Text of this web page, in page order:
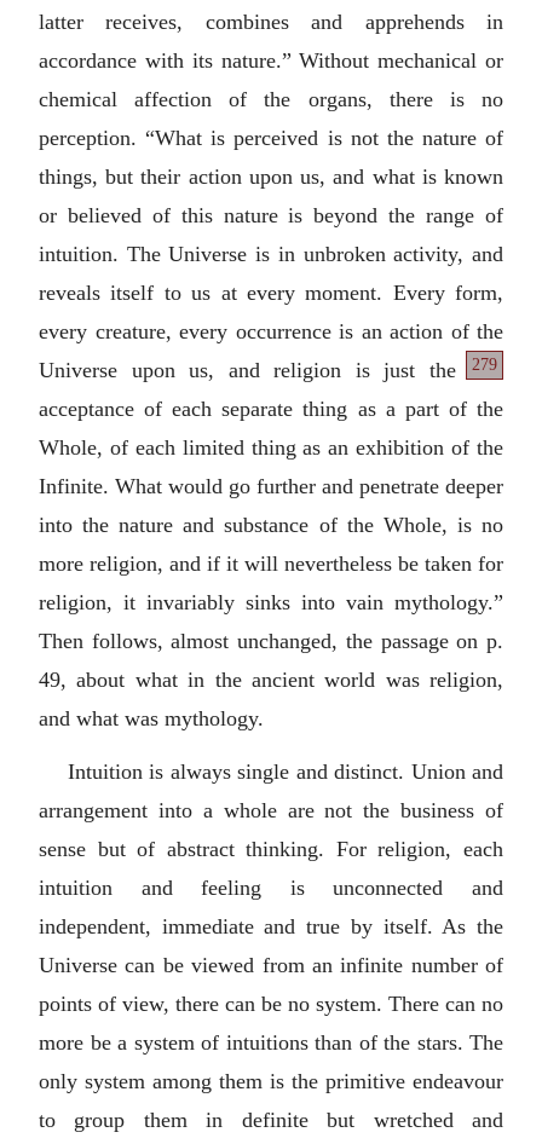
latter receives, combines and apprehends in
accordance with its nature.” Without mechanical or
chemical affection of the organs, there is no
perception. “What is perceived is not the nature of
things, but their action upon us, and what is known
or believed of this nature is beyond the range of
intuition. The Universe is in unbroken activity, and
reveals itself to us at every moment. Every form,
every creature, every occurrence is an action of the
Universe upon
279
us, and religion is just the
acceptance of each separate thing as a part of the
Whole, of each limited thing as an exhibition of the
Infinite. What would go further and penetrate deeper
into the nature and substance of the Whole, is no
more religion, and if it will nevertheless be taken for
religion, it invariably sinks into vain mythology.”
Then follows, almost unchanged, the passage on p.
49, about what in the ancient world was religion,
and what was mythology.
Intuition is always single and distinct. Union and
arrangement into a whole are not the business of
sense but of abstract thinking. For religion, each
intuition and feeling is unconnected and
independent, immediate and true by itself. As the
Universe can be viewed from an infinite number of
points of view, there can be no system. There can no
more be a system of intuitions than of the stars. The
only system among them is the primitive endeavour
to group them in definite but wretched and